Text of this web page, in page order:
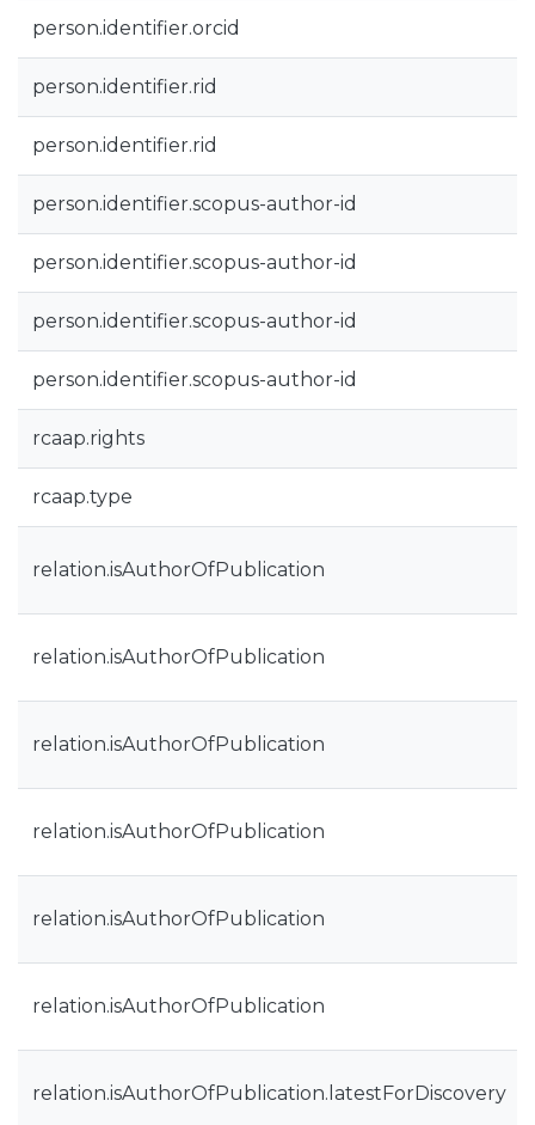
person.identifier.orcid
person.identifier.rid
person.identifier.rid
person.identifier.scopus-author-id
person.identifier.scopus-author-id
person.identifier.scopus-author-id
person.identifier.scopus-author-id
rcaap.rights
rcaap.type
relation.isAuthorOfPublication
relation.isAuthorOfPublication
relation.isAuthorOfPublication
relation.isAuthorOfPublication
relation.isAuthorOfPublication
relation.isAuthorOfPublication
relation.isAuthorOfPublication.latestForDiscovery